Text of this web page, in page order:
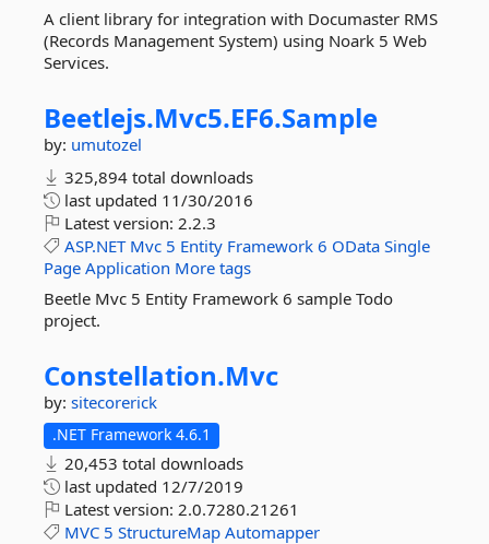
A client library for integration with Documaster RMS
(Records Management System) using Noark 5 Web
Services.
Beetlejs.Mvc5.EF6.Sample
by: umutozel
325,894 total downloads
last updated 11/30/2016
Latest version: 2.2.3
ASP.NET Mvc 5 Entity Framework 6 OData Single
Page Application More tags
Beetle Mvc 5 Entity Framework 6 sample Todo
project.
Constellation.Mvc
by: sitecorerick
.NET Framework 4.6.1
20,453 total downloads
last updated 12/7/2019
Latest version: 2.0.7280.21261
MVC 5 StructureMap Automapper